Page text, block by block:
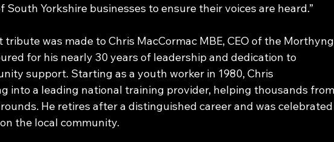
South Yorkshire businesses to ensure their voices are heard.”
was made to Chris MacCormac MBE, CEO of the
for his nearly 30 years of leadership and dedication to
support. Starting as a youth worker in 1980, Chris
into a leading national training provider, helping thousands
He retires after a distinguished career and was
the local community.